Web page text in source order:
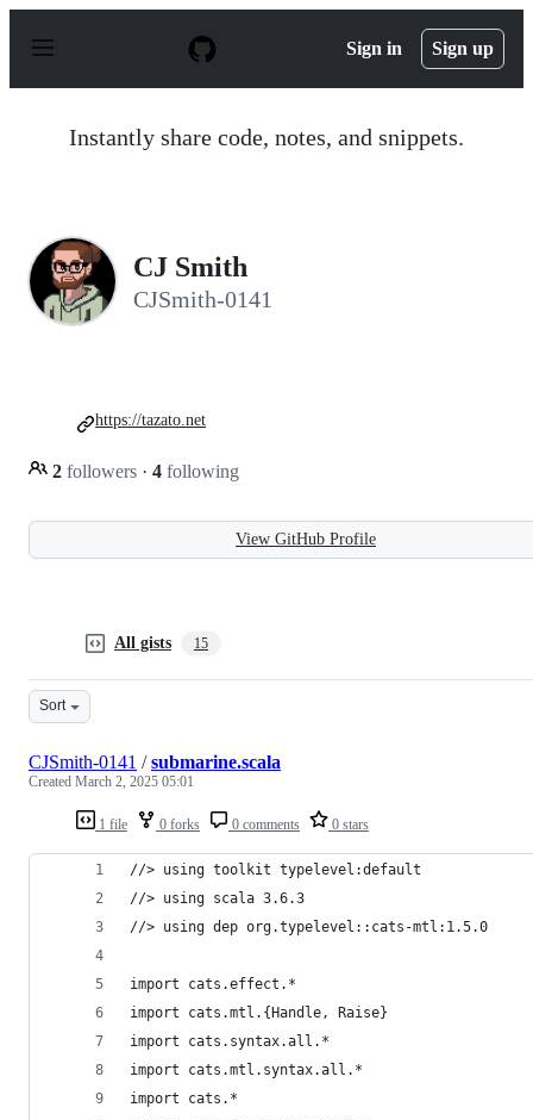
p
Sign in Sign up
Instantly share code, notes, and snippets.
CJ Smith
CJSmith-0141
2 followers · 4 following
https://tazato.net
View GitHub Profile
All gists 15
Sort
1 file 0 forks 0 comments 0 stars
CJSmith-0141 /submarine.scala
Created March 2, 2025 05:01
//> using toolkit typelevel:default
//> using scala 3.6.3
//> using dep org.typelevel::cats-mtl:1.5.0
import cats.effect.*
import cats.mtl.{Handle, Raise}
import cats.syntax.all.*
import cats.mtl.syntax.all.*
import cats.*